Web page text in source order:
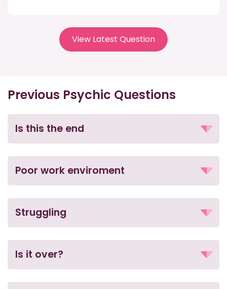
View Latest Question
Previous Psychic Questions
Is this the end
Poor work enviroment
Struggling
Is it over?